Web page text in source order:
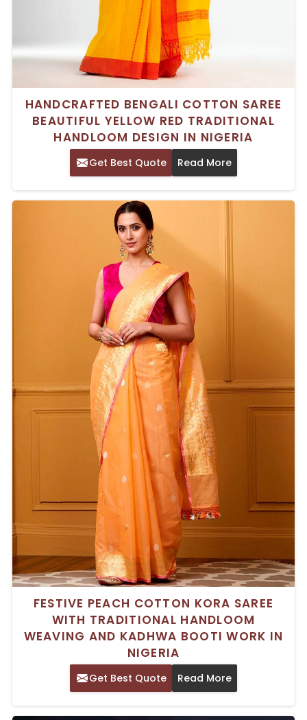
HANDCRAFTED BENGALI COTTON SAREE
BEAUTIFUL YELLOW RED TRADITIONAL
HANDLOOM DESIGN IN NIGERIA
Get Best Quote Read More
FESTIVE PEACH COTTON KORA SAREE
WITH TRADITIONAL HANDLOOM
WEAVING AND KADHWA BOOTI WORK IN
NIGERIA
Get Best Quote Read More